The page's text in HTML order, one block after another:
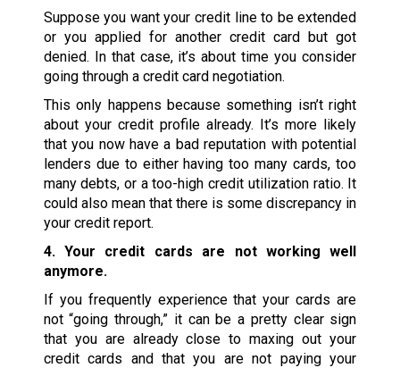
Suppose you want your credit line to be extended
or you applied for another credit card but got
denied. In that case, it’s about time you consider
going through a credit card negotiation.
This only happens because something isn’t right
about your credit profile already. It’s more likely
that you now have a bad reputation with potential
lenders due to either having too many cards, too
many debts, or a too-high credit utilization ratio. It
could also mean that there is some discrepancy in
your credit report.
4. Your credit cards are not working well
anymore.
If you frequently experience that your cards are
not “going through,” it can be a pretty clear sign
that you are already close to maxing out your
credit cards and that you are not paying your